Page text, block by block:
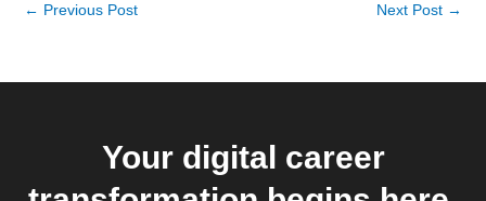
← Previous Post Next Post →
Your digital career